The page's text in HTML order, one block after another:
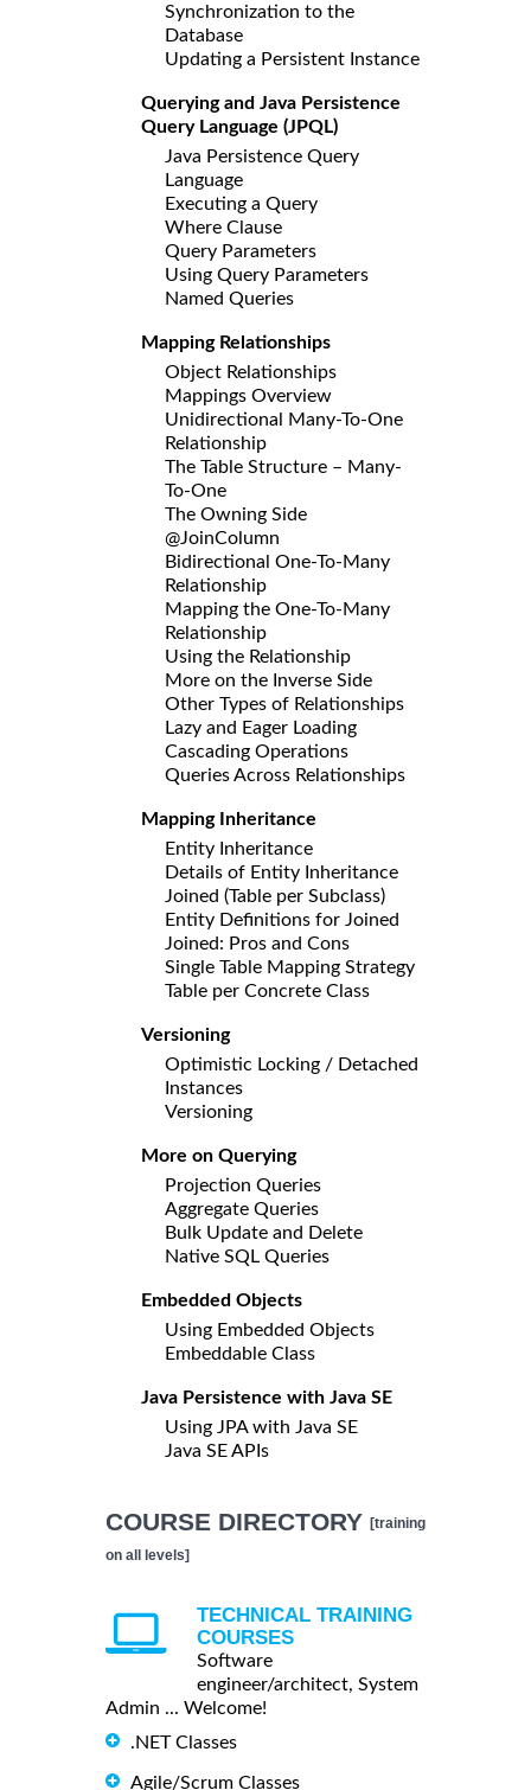
Synchronization to the
Database
Updating a Persistent Instance
Querying and Java Persistence
Query Language (JPQL)
Java Persistence Query
Language
Executing a Query
Where Clause
Query Parameters
Using Query Parameters
Named Queries
Mapping Relationships
Object Relationships
Mappings Overview
Unidirectional Many-To-One
Relationship
The Table Structure – Many-
To-One
The Owning Side
@JoinColumn
Bidirectional One-To-Many
Relationship
Mapping the One-To-Many
Relationship
Using the Relationship
More on the Inverse Side
Other Types of Relationships
Lazy and Eager Loading
Cascading Operations
Queries Across Relationships
Mapping Inheritance
Entity Inheritance
Details of Entity Inheritance
Joined (Table per Subclass)
Entity Definitions for Joined
Joined: Pros and Cons
Single Table Mapping Strategy
Table per Concrete Class
Versioning
Optimistic Locking / Detached
Instances
Versioning
More on Querying
Projection Queries
Aggregate Queries
Bulk Update and Delete
Native SQL Queries
Embedded Objects
Using Embedded Objects
Embeddable Class
Java Persistence with Java SE
Using JPA with Java SE
Java SE APIs
COURSE DIRECTORY [training
on all levels]
TECHNICAL TRAINING
COURSES
Software
engineer/architect, System
Admin ... Welcome!
.NET Classes
Agile/Scrum Classes